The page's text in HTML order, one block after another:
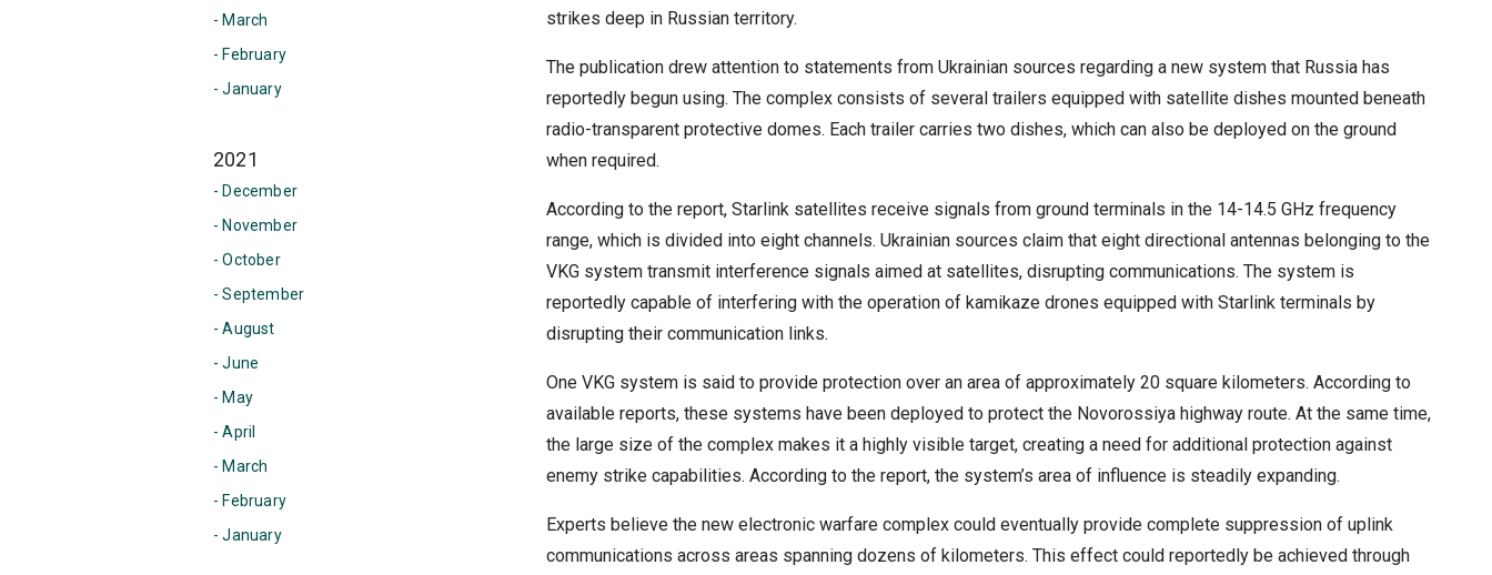
- March
- February
- January
2021
- December
- November
- October
- September
- August
- June
- May
- April
- March
- February
- January
strikes deep in Russian territory.
The publication drew attention to statements from Ukrainian sources regarding a new system that Russia has
reportedly begun using. The complex consists of several trailers equipped with satellite dishes mounted beneath
radio-transparent protective domes. Each trailer carries two dishes, which can also be deployed on the ground
when required.
According to the report, Starlink satellites receive signals from ground terminals in the 14-14.5 GHz frequency
range, which is divided into eight channels. Ukrainian sources claim that eight directional antennas belonging to the
VKG system transmit interference signals aimed at satellites, disrupting communications. The system is
reportedly capable of interfering with the operation of kamikaze drones equipped with Starlink terminals by
disrupting their communication links.
One VKG system is said to provide protection over an area of approximately 20 square kilometers. According to
available reports, these systems have been deployed to protect the Novorossiya highway route. At the same time,
the large size of the complex makes it a highly visible target, creating a need for additional protection against
enemy strike capabilities. According to the report, the system’s area of influence is steadily expanding.
Experts believe the new electronic warfare complex could eventually provide complete suppression of uplink
communications across areas spanning dozens of kilometers. This effect could reportedly be achieved through